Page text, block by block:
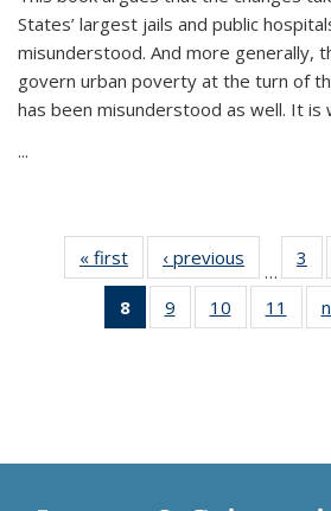
States’ largest jails and public
misunderstood. And more generally,
govern urban poverty at the turn of
has been misunderstood as well. It is
...
« first
Thumbnail
list:
Publications
‹ previous
Thumbnail
list:
…
3
8
of 11
Thumbnail
9
of 11
Thumbnail
10
of 11
Thumbnail
11